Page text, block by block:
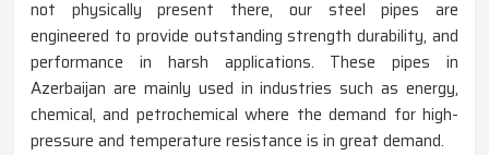
not physically present there, our steel pipes are
engineered to provide outstanding strength durability, and
performance in harsh applications. These pipes in
Azerbaijan are mainly used in industries such as energy,
chemical, and petrochemical where the demand for high-
pressure and temperature resistance is in great demand.